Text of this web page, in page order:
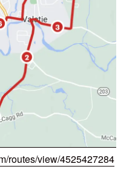
routes/view/4525427284